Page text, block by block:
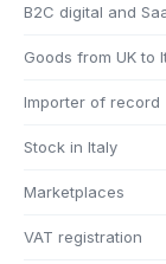
B2C digital and
Goods from UK to
Importer of record
Stock in Italy
Marketplaces
VAT registration